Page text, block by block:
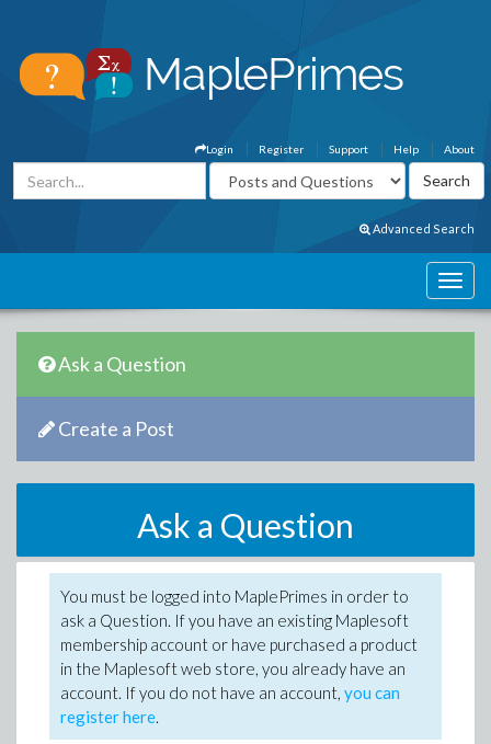
About
Help
Support
Register
Login
Advanced Search
Ask a Question
Create a Post
Ask a Question
You must be logged into MaplePrimes in order to
ask a Question. If you have an existing Maplesoft
membership account or have purchased a product
in the Maplesoft web store, you already have an
account. If you do not have an account, you can
register here.